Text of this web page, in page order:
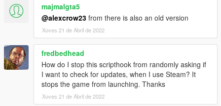
majmalgta5
@alexcrow23 from there is also an old version
Xoves 21 de Abril de 2022
fredbedhead
How do I stop this scripthook from randomly asking if
I want to check for updates, when I use Steam? It
stops the game from launching. Thanks
Xoves 21 de Abril de 2022